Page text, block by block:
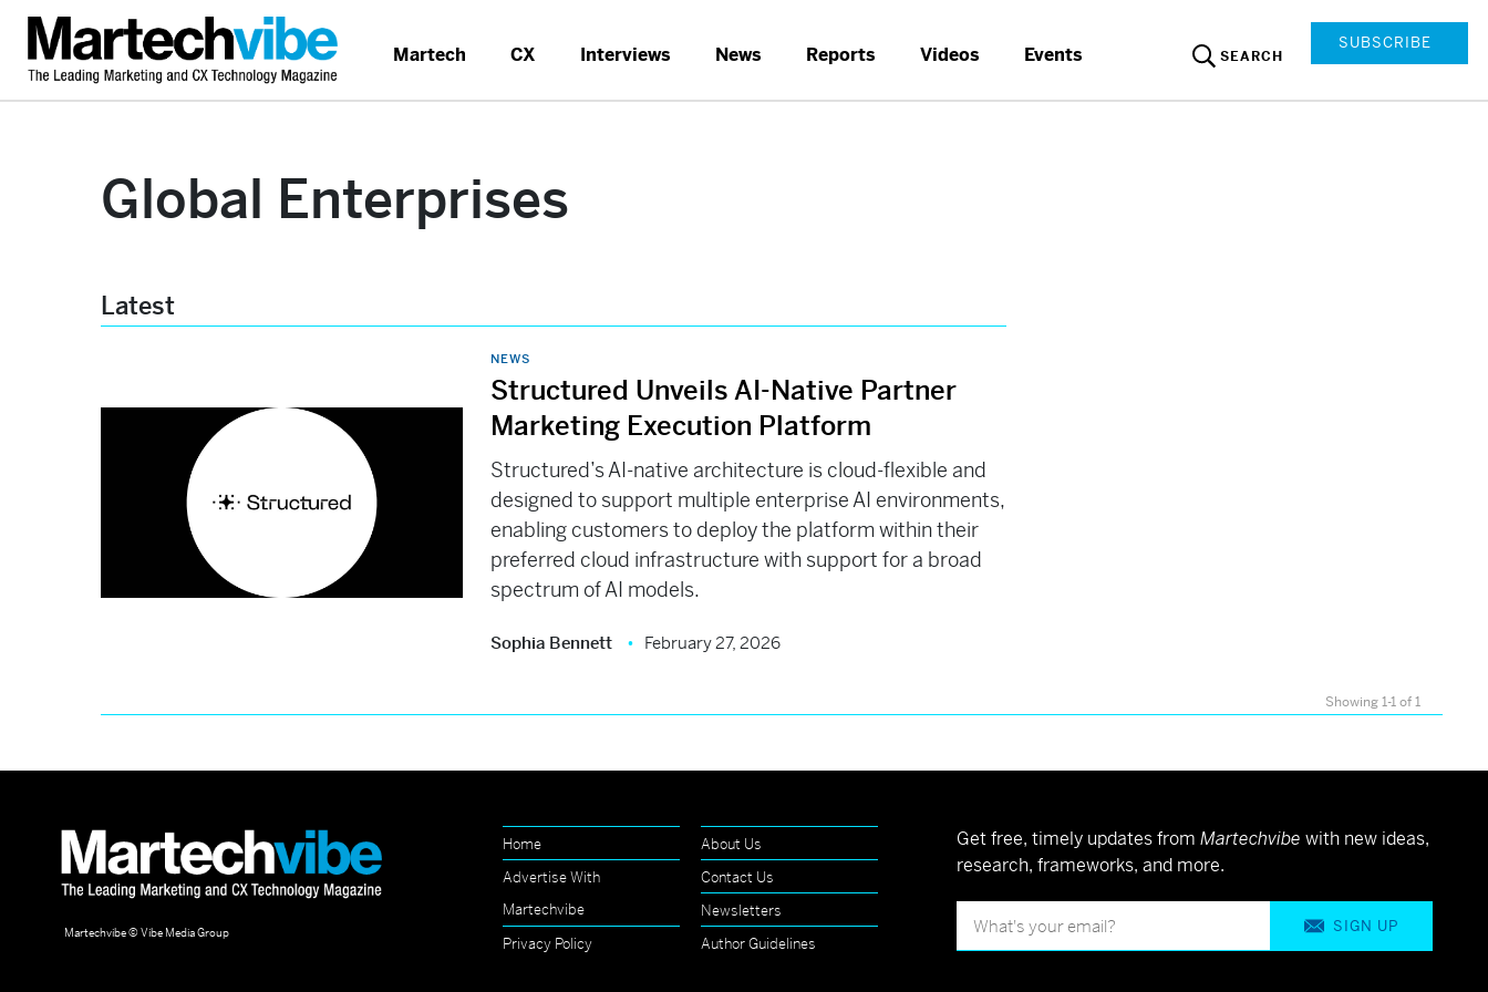
Martech CX Interviews News Reports Videos Events SEARCH
SUBSCRIBE
Global Enterprises
Latest
NEWS
Structured Unveils AI-Native Partner
Marketing Execution Platform
Structured’s AI-native architecture is cloud-flexible and
designed to support multiple enterprise AI environments,
enabling customers to deploy the platform within their
preferred cloud infrastructure with support for a broad
spectrum of AI models.
Sophia Bennett February 27, 2026
Showing 1-1 of 1
Martechvibe © Vibe Media Group
Home
About Us
Advertise With
Martechvibe
Contact Us
Newsletters
Privacy Policy
Author Guidelines
Get free, timely updates from Martechvibe with new ideas,
research, frameworks, and more.
SIGN UP